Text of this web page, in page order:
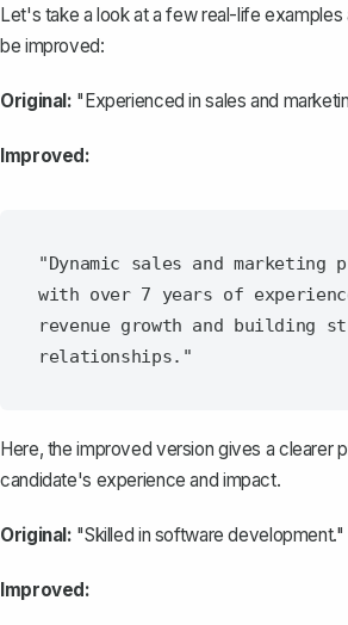
Let's take a look at a few real-life
be improved:
Original: "Experienced in sales and
Improved:
"Dynamic sales and marketing
with over 7 years of
revenue growth and building
Here, the improved version gives a clearer
candidate's experience and impact.
Original: "Skilled in software development."
Improved: